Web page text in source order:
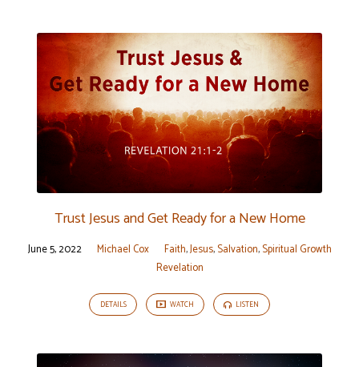
Trust Jesus and Get Ready for a New Home
June 5, 2022 Michael Cox Faith,Jesus,Salvation,Spiritual Growth
Revelation
DETAILS WATCH LISTEN